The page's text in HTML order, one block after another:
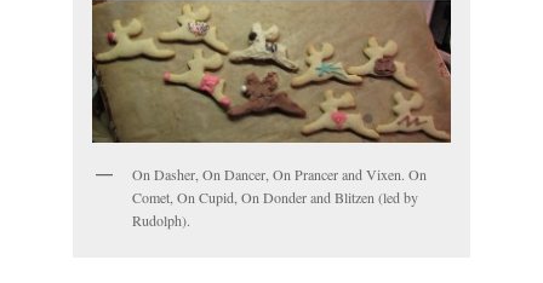
On Dasher, On Dancer, On Prancer and Vixen. On
Comet, On Cupid, On Donder and Blitzen (led by
Rudolph).